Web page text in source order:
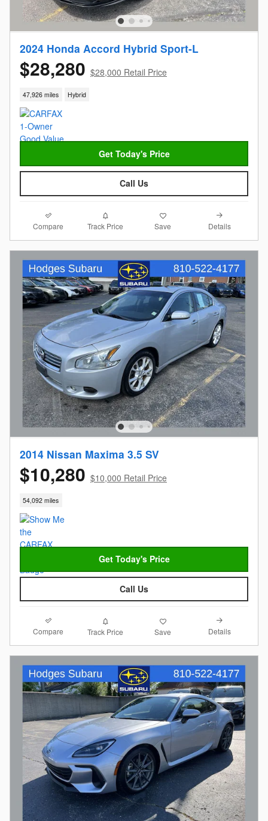
2024 Honda Accord Hybrid Sport-L
$28,280 $28,000 Retail Price
47,926 miles Hybrid
Get Today's Price
Call Us
Compare Track Price Save Details
2014 Nissan Maxima 3.5 SV
$10,280 $10,000 Retail Price
54,092 miles
Get Today's Price
Call Us
Compare Track Price Save Details